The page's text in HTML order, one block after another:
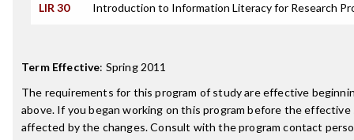
LIR 30 Introduction to Information Literacy for Research
Term Effective: Spring 2011
The requirements for this program of study are effective
above. If you began working on this program before the effective
affected by the changes. Consult with the program contact